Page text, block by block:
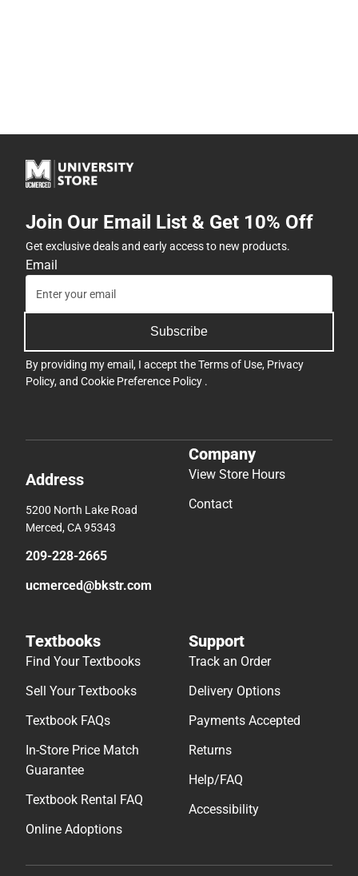
Join Our Email List & Get 10% Off
Get exclusive deals and early access to new products.
Email
Subscribe
By providing my email, I accept theTerms of Use, Privacy
Policy, and Cookie Preference Policy .
Address
5200 North Lake Road
Merced, CA 95343
209-228-2665
ucmerced@bkstr.com
Company
View Store Hours
Contact
Textbooks
Find Your Textbooks
Sell Your Textbooks
Textbook FAQs
In-Store Price Match
Guarantee
Textbook Rental FAQ
Online Adoptions
Support
Track an Order
Delivery Options
Payments Accepted
Returns
Help/FAQ
Accessibility